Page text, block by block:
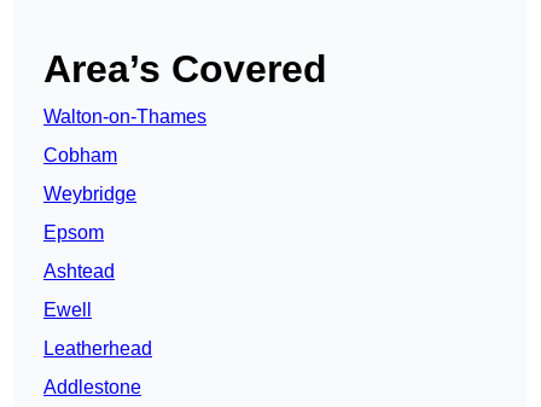
Area’s Covered
Walton-on-Thames
Cobham
Weybridge
Epsom
Ashtead
Ewell
Leatherhead
Addlestone